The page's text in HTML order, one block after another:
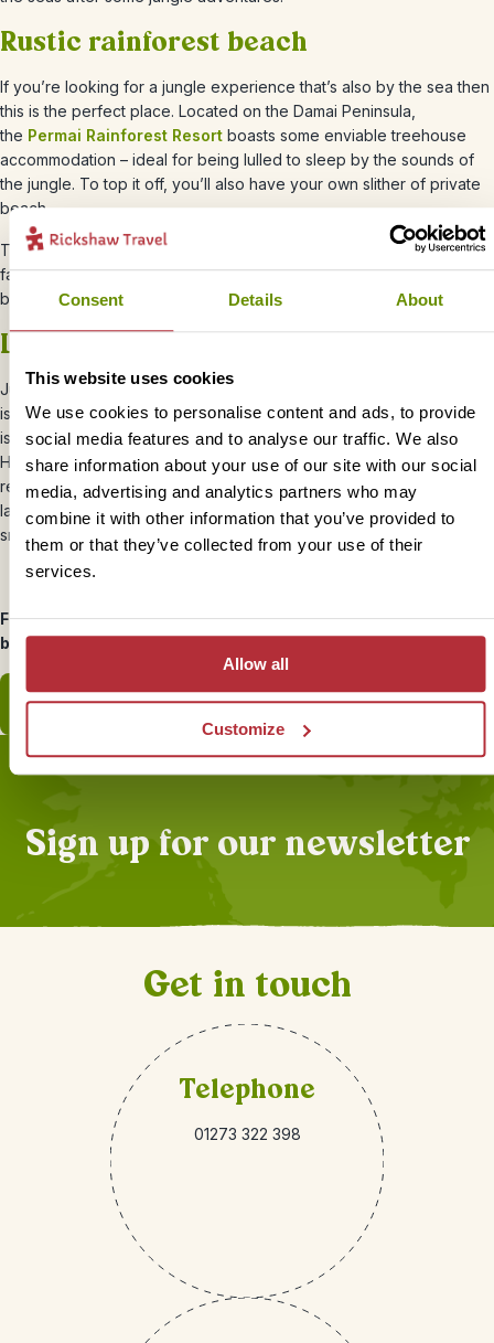
Consent Details About
This website uses cookies
We use cookies to personalise content and ads, to provide
social media features and to analyse our traffic. We also
share information about your use of our site with our social
media, advertising and analytics partners who may
combine it with other information that you’ve provided to
them or that they’ve collected from your use of their
services.
Allow all
Customize
Rustic rainforest beach
If you’re looking for a jungle experience that’s also by the sea then
this is the perfect place. Located on the Damai Peninsula,
the Permai Rainforest Resort boasts some enviable treehouse
accommodation – ideal for being lulled to sleep by the sounds of
the jungle. To top it off, you’ll also have your own slither of private
beach.
Though this region isn’t particularly known for its beaches, it’s a
fantastic place to combine a taste of jungle with a cooling sea
breeze.
Laze away on Manukan Island
Just a short ride from the shores of Kota Kinabalu,
is a dreamy setting to begin or end your Borneo holiday. As this
island is popular with day-trippers it can be busy during the day.
However, from around mid-afternoon, it will just be yourself and the
resort guests watching the sunset over the sparkly white sands and
lapping shores. Explore the island’s lush green jungle interior or
snorkel in the protected lagoon.
For even more Borneo travel tips, head to our inspiration page
below.
View inspiration page
Sign up for our newsletter
Get in touch
Telephone
01273 322 398